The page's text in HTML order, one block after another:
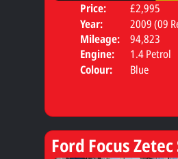
Price:
£2,995
Year:
2009 (09
Mileage:
94,823
Engine:
1.4 Petrol
Colour:
Blue
Ford Focus Zetec